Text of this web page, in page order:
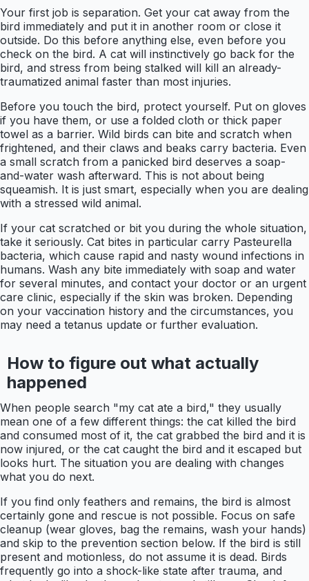
Your first job is separation. Get your cat away from the
bird immediately and put it in another room or close it
outside. Do this before anything else, even before you
check on the bird. A cat will instinctively go back for the
bird, and stress from being stalked will kill an already-
traumatized animal faster than most injuries.
Before you touch the bird, protect yourself. Put on gloves
if you have them, or use a folded cloth or thick paper
towel as a barrier. Wild birds can bite and scratch when
frightened, and their claws and beaks carry bacteria. Even
a small scratch from a panicked bird deserves a soap-
and-water wash afterward. This is not about being
squeamish. It is just smart, especially when you are dealing
with a stressed wild animal.
If your cat scratched or bit you during the whole situation,
take it seriously. Cat bites in particular carry Pasteurella
bacteria, which cause rapid and nasty wound infections in
humans. Wash any bite immediately with soap and water
for several minutes, and contact your doctor or an urgent
care clinic, especially if the skin was broken. Depending
on your vaccination history and the circumstances, you
may need a tetanus update or further evaluation.
How to figure out what actually
happened
When people search "my cat ate a bird," they usually
mean one of a few different things: the cat killed the bird
and consumed most of it, the cat grabbed the bird and it is
now injured, or the cat caught the bird and it escaped but
looks hurt. The situation you are dealing with changes
what you do next.
If you find only feathers and remains, the bird is almost
certainly gone and rescue is not possible. Focus on safe
cleanup (wear gloves, bag the remains, wash your hands)
and skip to the prevention section below. If the bird is still
present and motionless, do not assume it is dead. Birds
frequently go into a shock-like state after trauma, and